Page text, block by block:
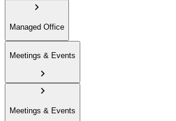
Managed Office
Meetings & Events
Meetings & Events